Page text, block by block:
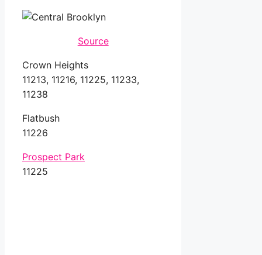
Source
Crown Heights
11213, 11216, 11225, 11233,
11238
Flatbush
11226
Prospect Park
11225